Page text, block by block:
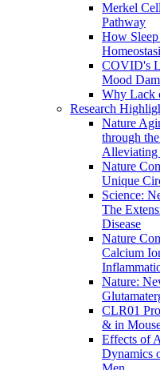
Merkel
Pathway
How
COVID's
Mood
Why Lack
Research
Nature
through
Alleviating
Nature
Unique
Science:
The
Disease
Nature
Calcium
Nature:
CLR01
& in
Effects of
Dynamics